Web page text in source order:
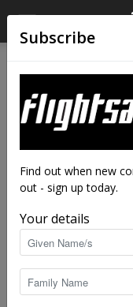
Subscribe
Find out when new
out - sign up today.
Your details